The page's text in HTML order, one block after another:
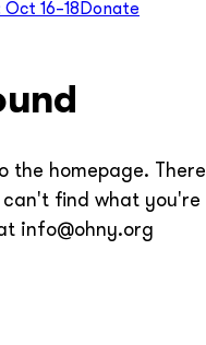
Oct 16–18 Donate
the homepage.
can't find what you're
info@ohny.org